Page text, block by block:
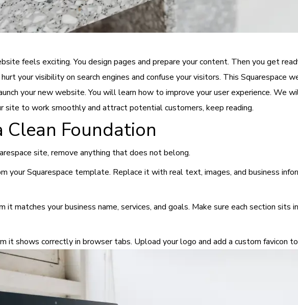
feels exciting. You design pages and prepare your content. Then you get
your visibility on search engines and confuse your visitors. This Squarespace
your new website. You will learn how to improve your user experience. We
site to work smoothly and attract potential customers, keep reading.
Foundation
site, remove anything that does not belong.
your Squarespace template. Replace it with real text, images, and business
it matches your business name, services, and goals. Make sure each section
it shows correctly in browser tabs. Upload your logo and add a custom favicon